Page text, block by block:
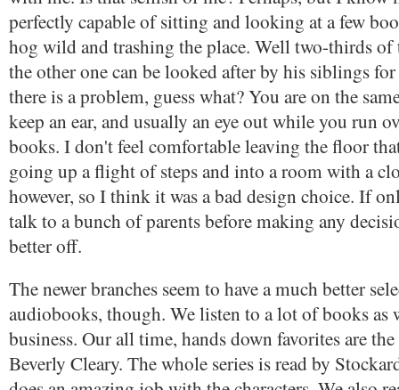
perfectly capable of sitting and looking at a few
hog wild and trashing the place. Well two-thirds of
the other one can be looked after by his siblings
there is a problem, guess what? You are on the
keep an ear, and usually an eye out while you run
books. I don't feel comfortable leaving the floor
going up a flight of steps and into a room with a
however, so I think it was a bad design choice. If
talk to a bunch of parents before making any
better off.
The newer branches seem to have a much better
audiobooks, though. We listen to a lot of books as
business. Our all time, hands down favorites are
Beverly Cleary. The whole series is read by